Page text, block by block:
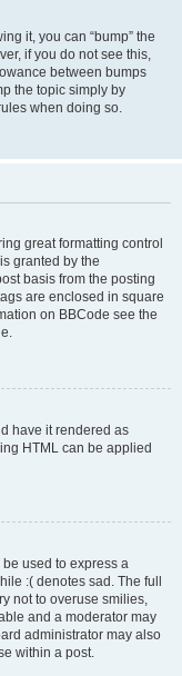
it, you can “bump” the
if you do not see this,
between bumps
the topic simply by
when doing so.
great formatting control
granted by the
basis from the posting
are enclosed in square
on BBCode see the
have it rendered as
HTML can be applied
used to express a
:( denotes sad. The full
not to overuse smilies,
and a moderator may
administrator may also
within a post.